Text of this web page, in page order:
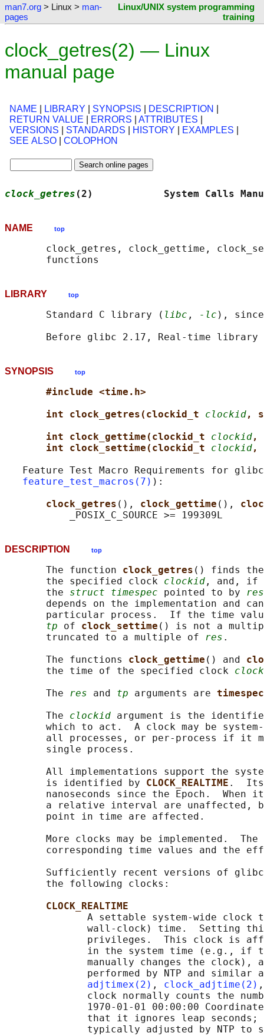
man7.org > Linux > man-
pages
Linux/UNIX system programming
training
clock_getres(2) — Linux
manual page
NAME LIBRARY SYNOPSIS DESCRIPTION
RETURN VALUE
ERRORS ATTRIBUTES
VERSIONS
STANDARDS HISTORY EXAMPLES
SEE ALSO
COLOPHON
clock_getres (2)            System
NAME top
clock_getres, clock_gettime,
LIBRARY top
       Standard C library (
libc , -lc ),
Before glibc 2.17, Real-time library
SYNOPSIS top
#include <time.h>
int clock_getres(clockid_t clockid,
int clock_gettime(clockid_t clockid,
int clock_settime(clockid_t clockid,
Feature Test Macro Requirements for
feature_test_macros(7) ):
clock_getres (), clock_gettime (),
DESCRIPTION top
       The function
clock_getres () finds
       the specified clock
clockid , and, if
       the
struct timespec pointed to by res
depends on the implementation and
particular process.  If the time
tp of clock_settime () is not a
       truncated to a multiple of
res .
       The functions
clock_gettime () and
       the time of the specified clock
       The
res and tp arguments are timespec
       The
clockid argument is the
which to act.  A clock may be
all processes, or per-process if it
       single process.
All implementations support the
       is identified by
CLOCK_REALTIME .  Its
nanoseconds since the Epoch.  When
a relative interval are unaffected,
       point in time are affected.
More clocks may be implemented.  The
corresponding time values and the
Sufficiently recent versions of
       the following clocks:
CLOCK_REALTIME
A settable system-wide clock
wall-clock) time.  Setting
privileges.  This clock is
in the system time (e.g., if
manually changes the clock),
performed by NTP and similar
adjtimex(2) , clock_adjtime(2)
clock normally counts the
1970-01-01 00:00:00
that it ignores leap seconds;
typically adjusted by NTP to